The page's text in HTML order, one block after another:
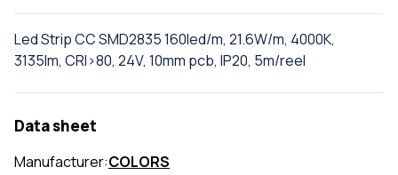
Led Strip CC SMD2835 160led/m, 21.6W/m, 4000K,
3135lm, CRI>80, 24V, 10mm pcb, IP20, 5m/reel
Data sheet
Manufacturer:COLORS